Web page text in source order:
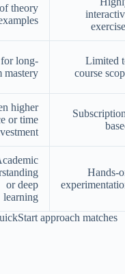
theory
long-
mastery
Limited
course
higher
or time
or deep
learning
Hands-
approach matches